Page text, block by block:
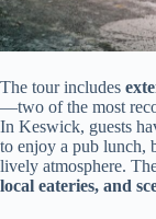
The tour includes
—two of the most
In Keswick, guests
to enjoy a pub lunch,
lively atmosphere.
local eateries, and